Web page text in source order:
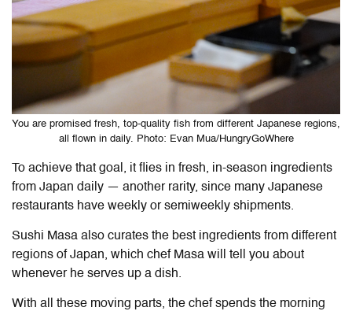
You are promised fresh, top-quality fish from different Japanese regions,
all flown in daily. Photo: Evan Mua/HungryGoWhere
To achieve that goal, it flies in fresh, in-season ingredients
from Japan daily — another rarity, since many Japanese
restaurants have weekly or semiweekly shipments.
Sushi Masa also curates the best ingredients from different
regions of Japan, which chef Masa will tell you about
whenever he serves up a dish.
With all these moving parts, the chef spends the morning